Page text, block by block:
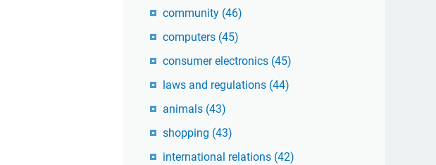
community (46)
computers (45)
consumer electronics (45)
laws and regulations (44)
animals (43)
shopping (43)
international relations (42)